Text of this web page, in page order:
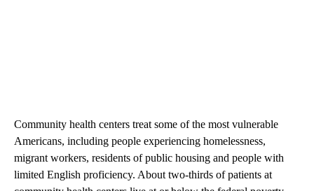
Community health centers treat some of the most vulnerable
Americans, including people experiencing homelessness,
migrant workers, residents of public housing and people with
limited English proficiency. About two-thirds of patients at